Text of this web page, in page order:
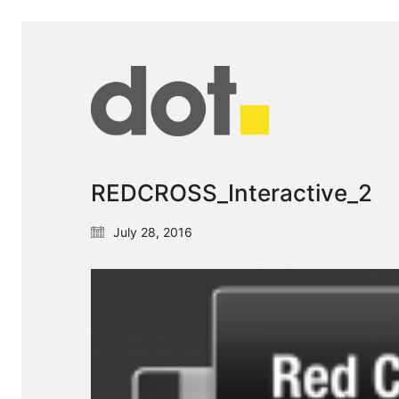
REDCROSS_Interactive_2
July 28, 2016